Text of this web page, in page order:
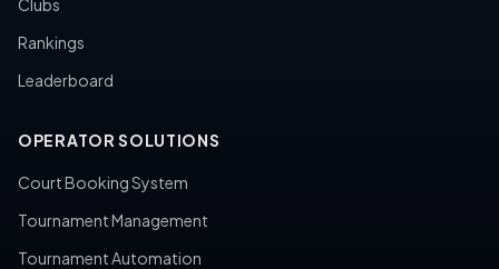
Clubs
Rankings
Leaderboard
OPERATOR SOLUTIONS
Court Booking System
Tournament Management
Tournament Automation